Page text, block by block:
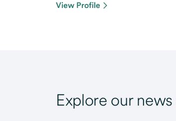
View Profile
Explore our